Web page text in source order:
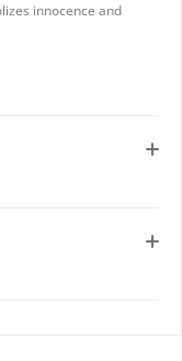
innocence and